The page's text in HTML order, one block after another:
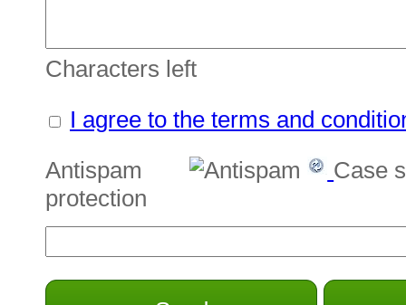
Characters left
I agree to the terms and
Antispam
protection
Case